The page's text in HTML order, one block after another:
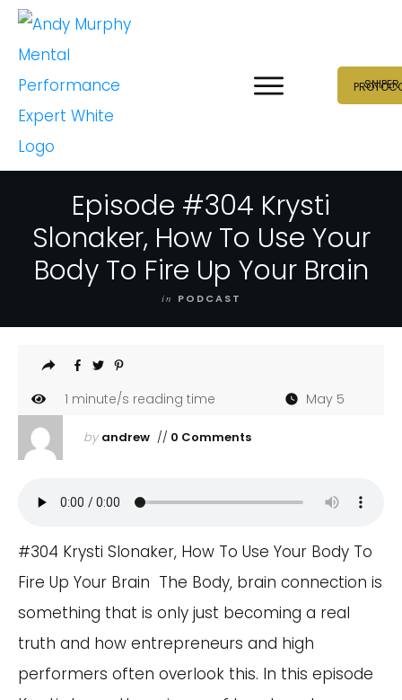
SNIPER
Episode #304 Krysti
Slonaker, How To Use Your
Body To Fire Up Your Brain
in PODCAST
1 minute/s reading time May 5
by andrew// 0 Comments
#304 Krysti Slonaker, How To Use Your Body To
Fire Up Your Brain The Body, brain connection is
something that is only just becoming a real
truth and how entrepreneurs and high
performers often overlook this. In this episode